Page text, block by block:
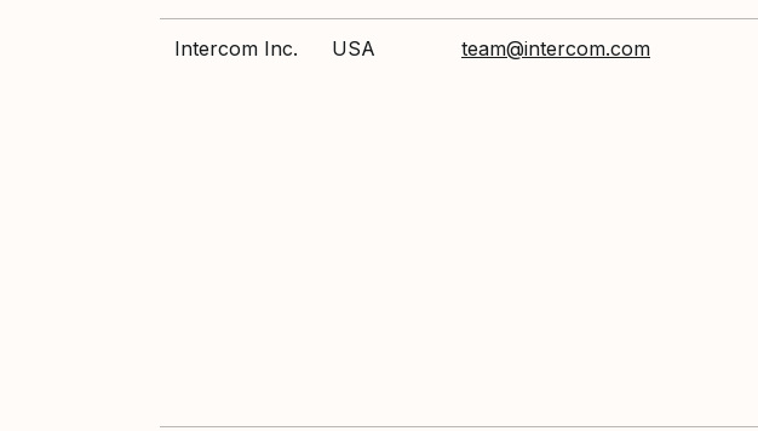
Intercom Inc. USA team@intercom.com